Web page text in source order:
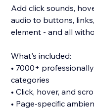
Add click sounds,
audio to buttons,
element - and all
What's included:
• 7000+
categories
• Click, hover, and
• Page-specific